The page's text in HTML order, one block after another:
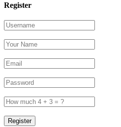
Register
Register